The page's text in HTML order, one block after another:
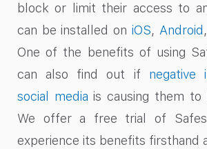
block or limit their access to
can be installed on iOS, Android
One of the benefits of using
can also find out if negative
social media is causing them to
We offer a free trial of
experience its benefits firsthand